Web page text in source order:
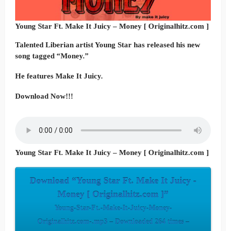
Young Star Ft. Make It Juicy – Money [ Originalhitz.com ]
Talented Liberian artist Young Star has released his new
song tagged “Money.”
He features Make It Juicy.
Download Now!!!
Young Star Ft. Make It Juicy – Money [ Originalhitz.com ]
Download “Young Star Ft. Make It Juicy -
Money [ Originalhitz.com ]”
Young-Star-Ft.-Make-It-Juicy-Money-
Originalhitz.com-.mp3 – Downloaded 264 times –